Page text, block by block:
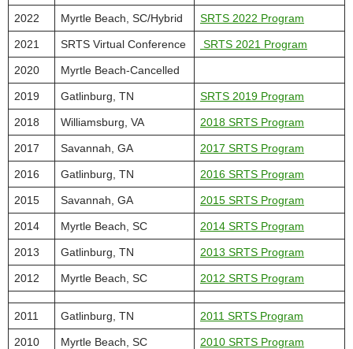
2022 Myrtle Beach, SC/Hybrid SRTS 2022 Program
2021 SRTS Virtual Conference SRTS 2021 Program
2020 Myrtle Beach-Cancelled
2019 Gatlinburg, TN SRTS 2019 Program
2018 Williamsburg, VA 2018 SRTS Program
2017 Savannah, GA 2017 SRTS Program
2016 Gatlinburg, TN 2016 SRTS Program
2015 Savannah, GA 2015 SRTS Program
2014 Myrtle Beach, SC 2014 SRTS Program
2013 Gatlinburg, TN 2013 SRTS Program
2012 Myrtle Beach, SC 2012 SRTS Program
2011 Gatlinburg, TN 2011 SRTS Program
2010 Myrtle Beach, SC 2010 SRTS Program